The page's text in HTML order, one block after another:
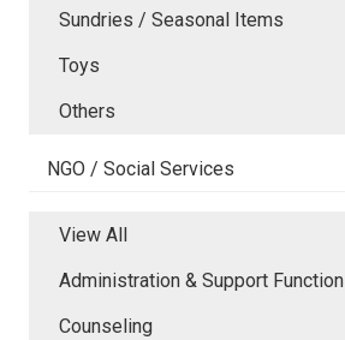
Sundries / Seasonal Items
Toys
Others
NGO / Social Services
View All
Administration & Support Function
Counseling